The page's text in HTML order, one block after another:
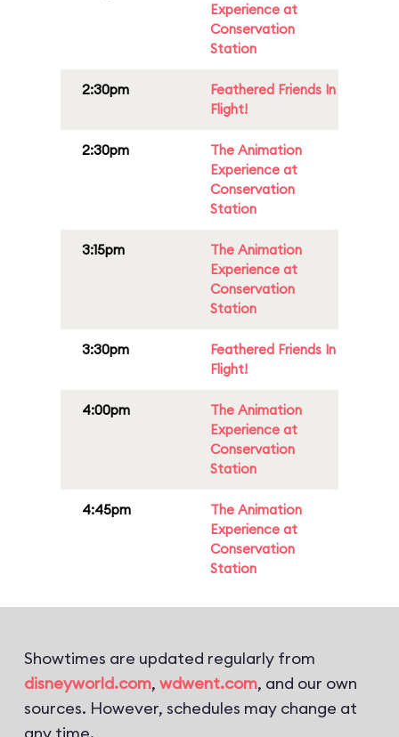
Experience at
Conservation
Station
2:30pm
Feathered Friends In
Flight!
2:30pm
The Animation
Experience at
Conservation
Station
3:15pm
The Animation
Experience at
Conservation
Station
3:30pm
Feathered Friends In
Flight!
4:00pm
The Animation
Experience at
Conservation
Station
4:45pm
The Animation
Experience at
Conservation
Station
Showtimes are updated regularly from
disneyworld.com, wdwent.com, and our own
sources. However, schedules may change at